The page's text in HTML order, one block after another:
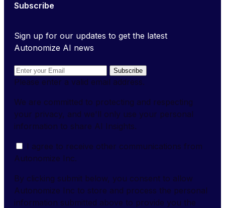
Subscribe
Sign up for our updates to get the latest
Autonomize AI news
Subscribe
Please enter a valid email address.
We are committed to protecting and respecting
your privacy, and we'll only use your personal
information to share AI Insights.
I agree to receive other communications from
Autonomize Inc.
By clicking submit below, you consent to allow
Autonomize Inc to store and process the personal
information submitted above to provide you the